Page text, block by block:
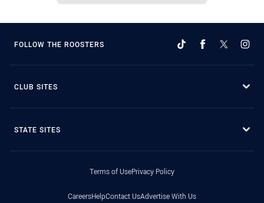
FOLLOW THE ROOSTERS
CLUB SITES
STATE SITES
Terms of UsePrivacy Policy
CareersHelpContact UsAdvertise With Us